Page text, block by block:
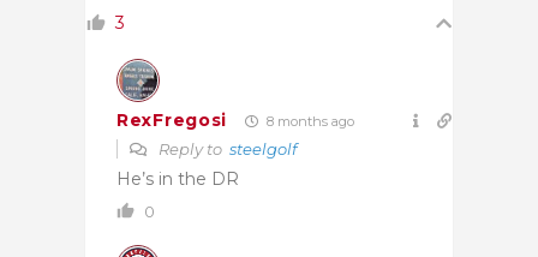
3
RexFregosi 8 months ago
Reply to steelgolf
He’s in the DR
0